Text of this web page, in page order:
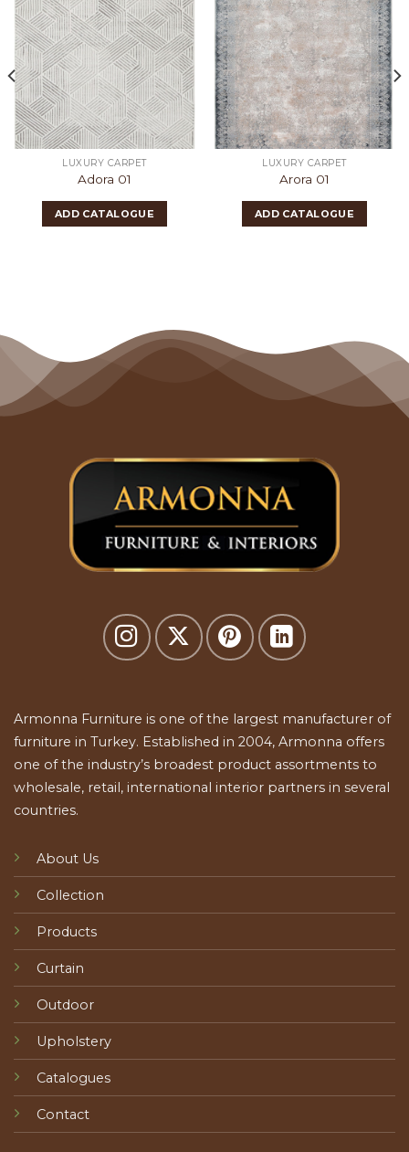
LUXURY CARPET
Adora 01
ADD CATALOGUE
LUXURY CARPET
Arora 01
ADD CATALOGUE
Armonna Furniture is one of the largest manufacturer of
furniture in Turkey. Established in 2004, Armonna offers
one of the industry’s broadest product assortments to
wholesale, retail, international interior partners in several
countries.
About Us
Collection
Products
Curtain
Outdoor
Upholstery
Catalogues
Contact